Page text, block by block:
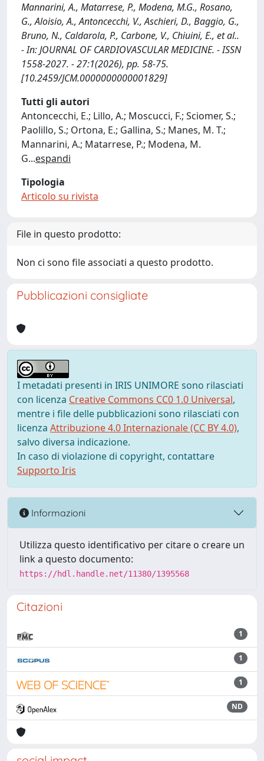
Mannarini, A., Matarrese, P., Modena, M.G., Rosano,
G., Aloisio, A., Antoncecchi, V., Aschieri, D., Baggio, G.,
Bruno, N., Caldarola, P., Carbone, V., Chiuini, E., et al..
- In: JOURNAL OF CARDIOVASCULAR MEDICINE. - ISSN
1558-2027. - 27:1(2026), pp. 58-75.
[10.2459/JCM.0000000000001829]
Tutti gli autori
Antoncecchi, E.; Lillo, A.; Moscucci, F.; Sciomer, S.;
Paolillo, S.; Ortona, E.; Gallina, S.; Manes, M. T.;
Mannarini, A.; Matarrese, P.; Modena, M.
G...espandi
Tipologia
Articolo su rivista
File in questo prodotto:
Non ci sono file associati a questo prodotto.
Pubblicazioni consigliate
I metadati presenti in IRIS UNIMORE sono rilasciati
con licenza Creative Commons CC0 1.0 Universal,
mentre i file delle pubblicazioni sono rilasciati con
licenza Attribuzione 4.0 Internazionale (CC BY 4.0),
salvo diversa indicazione.
In caso di violazione di copyright, contattare
Supporto Iris
Informazioni
Utilizza questo identificativo per citare o creare un
link a questo documento:
https://hdl.handle.net/11380/1395568
Citazioni
1
1
1
ND